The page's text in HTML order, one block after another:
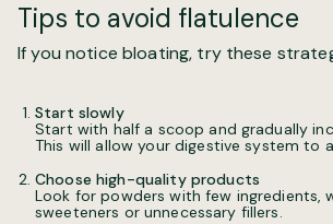
Tips to avoid flatulence
If you notice bloating, try these
Start slowly
Start with half a scoop and gradually
This will allow your digestive system to
Choose high-quality products
Look for powders with few ingredients,
sweeteners or unnecessary fillers.